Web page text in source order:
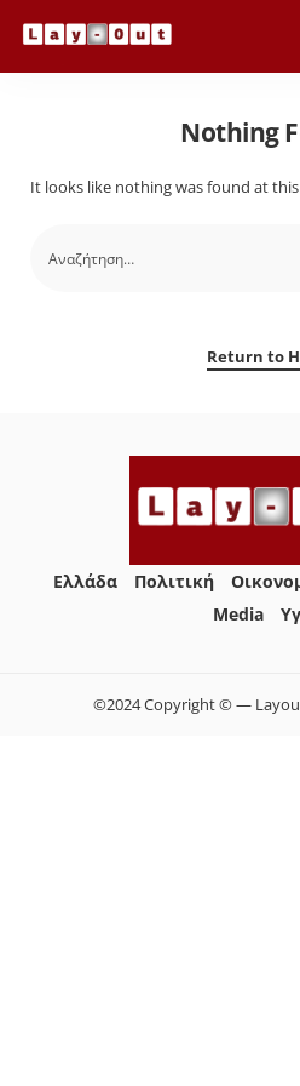
Nothing
It looks like nothing was found at
Return to
Ελλάδα Πολιτική
Media
©2024 Copyright © —